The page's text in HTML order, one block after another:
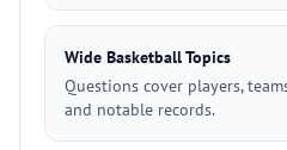
Wide Basketball Topics
Questions cover players,
and notable records.